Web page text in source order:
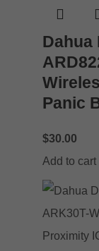
Dahua
Panic
$30.00
Add to cart